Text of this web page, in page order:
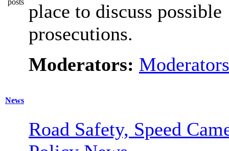
place to discuss possible
prosecutions.
Moderators: Moderators
News
Road Safety, Speed